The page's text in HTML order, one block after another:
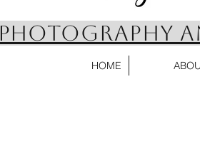
PHOTOGRAPHY
HOME